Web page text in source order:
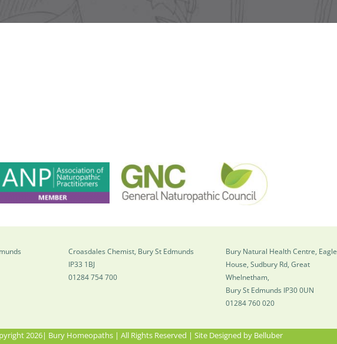
Croasdales Chemist, Bury St Edmunds
IP33 1BJ
01284 754 700
Bury Natural Health Centre, Eagle
House, Sudbury Rd, Great
Whelnetham,
Bury St Edmunds IP30 0UN
01284 760 020
2026| Bury Homeopaths | All Rights Reserved | Site Designed by Belluber